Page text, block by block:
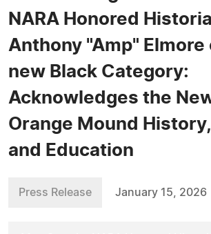
NARA Honored
Anthony "Amp" Elmore
new Black Category:
Acknowledges the
Orange Mound
and Education
Press Release January 15, 2026